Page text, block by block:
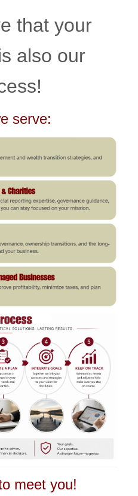
that your
also our
serve:
meet you!